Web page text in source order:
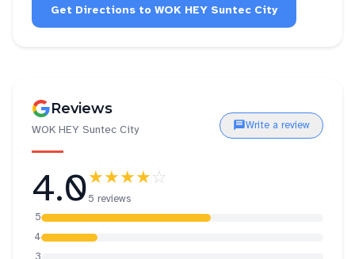
Get Directions to WOK HEY Suntec City
Reviews
WOK HEY Suntec City Write a review
4.0★★★★☆
5 reviews
5
4